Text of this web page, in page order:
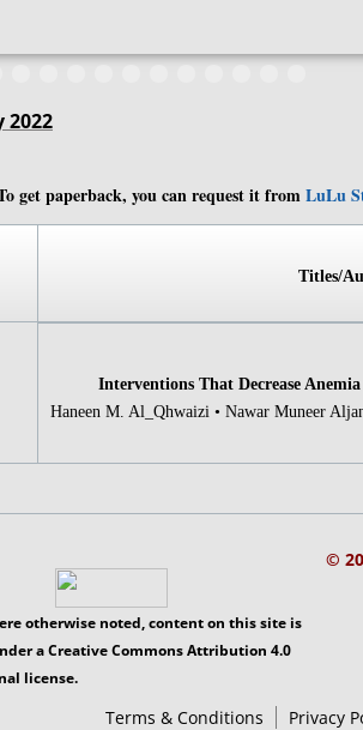
Interventions That Decrease
Haneen M. Al_Qhwaizi • Nawar Muneer
get paperback, you can request it fromLuLu
2022
Titles/
Terms & Conditions Privacy
otherwise noted, content on this site is
a Creative Commons Attribution 4.0
license.
©